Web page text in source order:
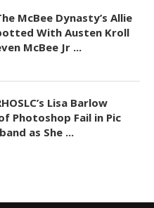
McBee Dynasty’s Allie
With Austen Kroll
McBee Jr ...
Lisa Barlow
Photoshop Fail in Pic
as She ...